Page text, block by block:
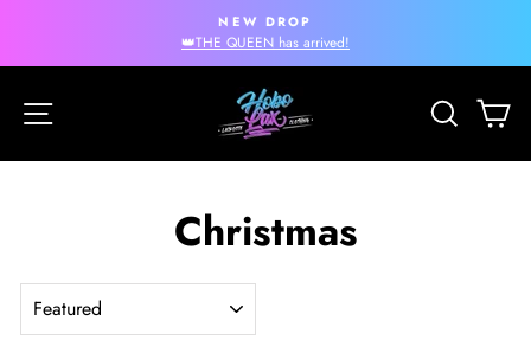
content
Pause
slideshow
NEW DROP
👑THE QUEEN has arrived!
Search
Christmas